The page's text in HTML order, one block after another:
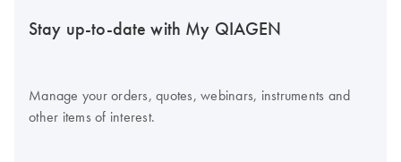
Stay up-to-date with My QIAGEN
Manage your orders, quotes, webinars, instruments and
other items of interest.